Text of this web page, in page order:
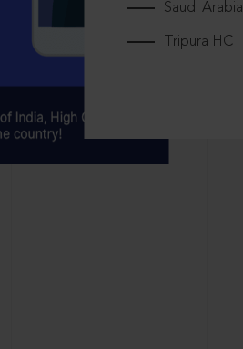
Saudi Arabia
Tripura HC